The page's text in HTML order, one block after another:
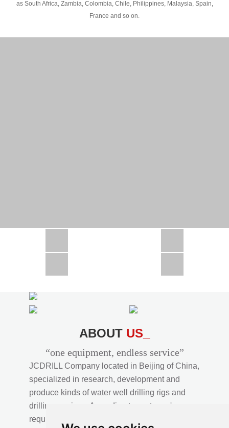
as South Africa, Zambia, Colombia, Chile, Philippines, Malaysia, Spain,
France and so on.
CSD300A in Uzbekistan
ABOUT US_
“one equipment, endless service”
JCDRILL Company located in Beijing of China,
specialized in research, development and
produce kinds of water well drilling rigs and
drilling services. According to customer's
requirements, we provide professional drilling